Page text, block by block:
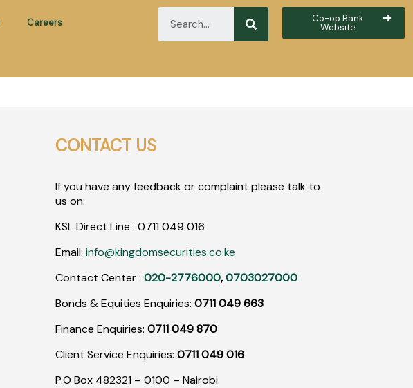
Careers Co-op Bank
Website
CONTACT US
If you have any feedback or complaint please talk to
us on:
KSL Direct Line :0711 049 016
Email:info@kingdomsecurities.co.ke
Contact Center :020-2776000,0703027000
Bonds & Equities Enquiries:0711 049 663
Finance Enquiries:0711 049 870
Client Service Enquiries:0711 049 016
P.O Box 482321 – 0100 – Nairobi